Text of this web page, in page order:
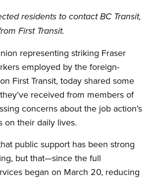
residents to contact BC Transit,
First Transit.
representing striking Fraser
employed by the foreign-
First Transit, today shared some
received from members of
concerns about the job action’s
on their daily lives.
public support has been strong
but that—since the full
began on March 20, reducing